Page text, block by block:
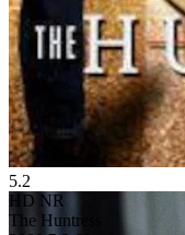
5.2
HD NR
The Huntress